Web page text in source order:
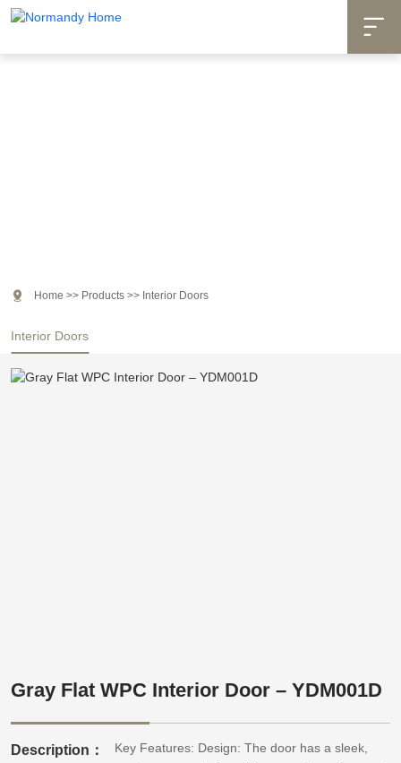

Interior Doors
 Home >> Products >> Interior Doors
Gray Flat WPC Interior Door – YDM001D
Description：
Key Features: Design: The door has a sleek,